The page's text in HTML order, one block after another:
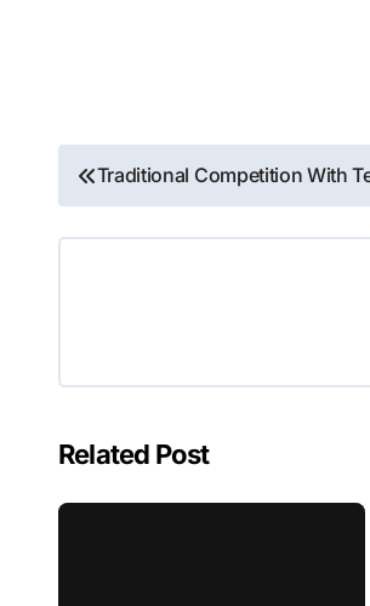
Post
navigation
Traditional Competition With
Related Post